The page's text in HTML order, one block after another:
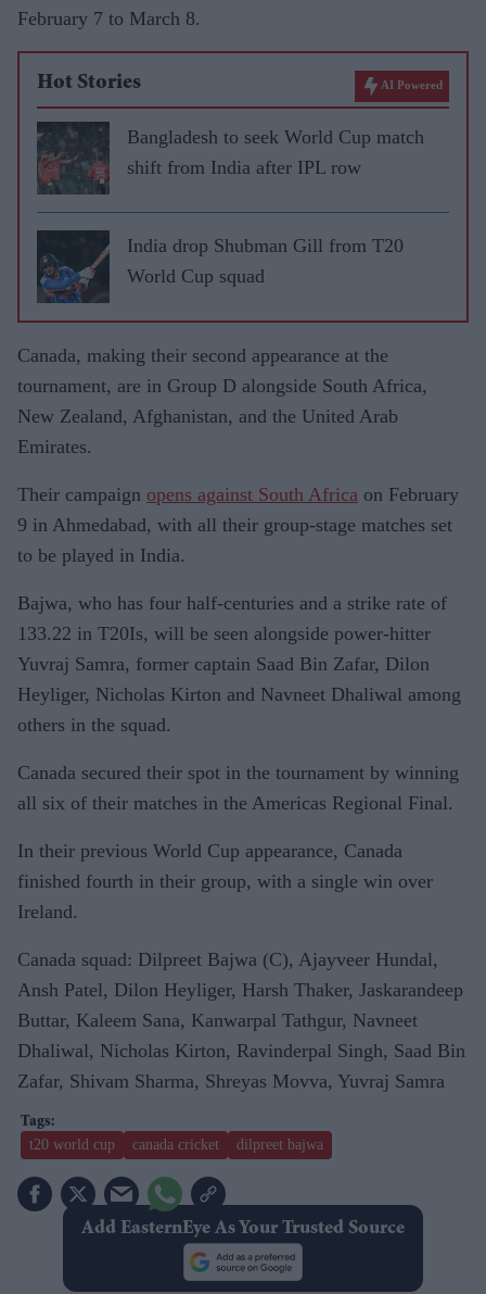
February 7 to March 8.
Hot Stories AI Powered
Bangladesh to seek World Cup match
shift from India after IPL row
India drop Shubman Gill from T20
World Cup squad
Canada, making their second appearance at the
tournament, are in Group D alongside South Africa,
New Zealand, Afghanistan, and the United Arab
Emirates.
Their campaign opens against South Africa on February
9 in Ahmedabad, with all their group-stage matches set
to be played in India.
Bajwa, who has four half-centuries and a strike rate of
133.22 in T20Is, will be seen alongside power-hitter
Yuvraj Samra, former captain Saad Bin Zafar, Dilon
Heyliger, Nicholas Kirton and Navneet Dhaliwal among
others in the squad.
Canada secured their spot in the tournament by winning
all six of their matches in the Americas Regional Final.
In their previous World Cup appearance, Canada
finished fourth in their group, with a single win over
Ireland.
Canada squad: Dilpreet Bajwa (C), Ajayveer Hundal,
Ansh Patel, Dilon Heyliger, Harsh Thaker, Jaskarandeep
Buttar, Kaleem Sana, Kanwarpal Tathgur, Navneet
Dhaliwal, Nicholas Kirton, Ravinderpal Singh, Saad Bin
Zafar, Shivam Sharma, Shreyas Movva, Yuvraj Samra
t20 world cup canada cricket dilpreet bajwa
Add EasternEye As Your Trusted Source